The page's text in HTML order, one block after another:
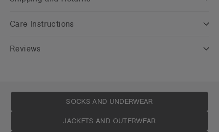
Care Instructions
Reviews
SOCKS AND UNDERWEAR
JACKETS AND OUTERWEAR